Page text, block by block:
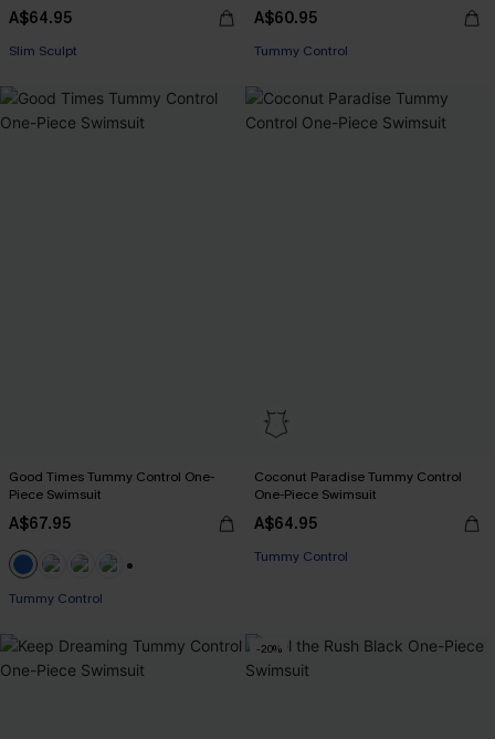
A$64.95
Slim Sculpt
A$60.95
Tummy Control
Good Times Tummy Control One-
Piece Swimsuit
A$67.95
Tummy Control
Coconut Paradise Tummy Control
One-Piece Swimsuit
A$64.95
EXTRA 15% OFF WHEN BUY 2+
Tummy Control
-20%